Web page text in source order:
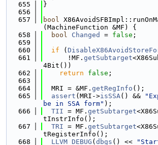
  655
}
  656
  657
bool
(MachineFunction &MF) {
  658
bool Changed = false ;
  659
  660
if (
  661
      !MF.
getSubtarget
4Bit())
  662
return false ;
  663
  664
  MRI = &MF.
getRegInfo ();
  665
assert (MRI->isSSA() &&
be in SSA form" );
  666
TII = MF. getSubtarget
tInstrInfo();
  667
TRI = MF. getSubtarget
tRegisterInfo();
  668
LLVM_DEBUG ( dbgs () <<